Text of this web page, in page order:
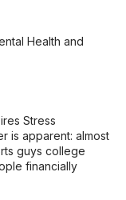
Health and
Stress
is apparent: almost
guys college
financially